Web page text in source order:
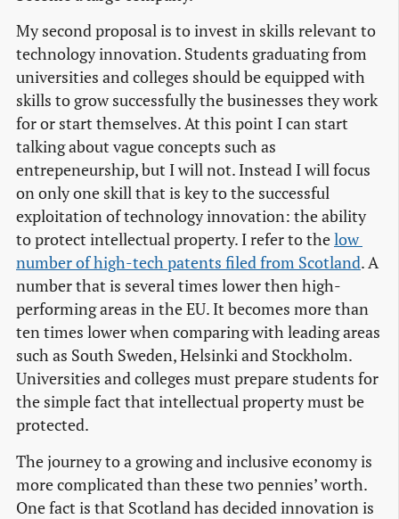
My second proposal is to invest in skills relevant to
technology innovation. Students graduating from
universities and colleges should be equipped with
skills to grow successfully the businesses they work
for or start themselves. At this point I can start
talking about vague concepts such as
entrepeneurship, but I will not. Instead I will focus
on only one skill that is key to the successful
exploitation of technology innovation: the ability
to protect intellectual property. I refer to thelow
number of high-tech patents filed from Scotland. A
number that is several times lower then high-
performing areas in the EU. It becomes more than
ten times lower when comparing with leading areas
such as South Sweden, Helsinki and Stockholm.
Universities and colleges must prepare students for
the simple fact that intellectual property must be
protected.
The journey to a growing and inclusive economy is
more complicated than these two pennies’ worth.
One fact is that Scotland has decided innovation is